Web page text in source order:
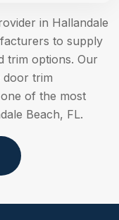
in Hallandale
to supply
trim options. Our
door trim
of the most
Beach, FL.